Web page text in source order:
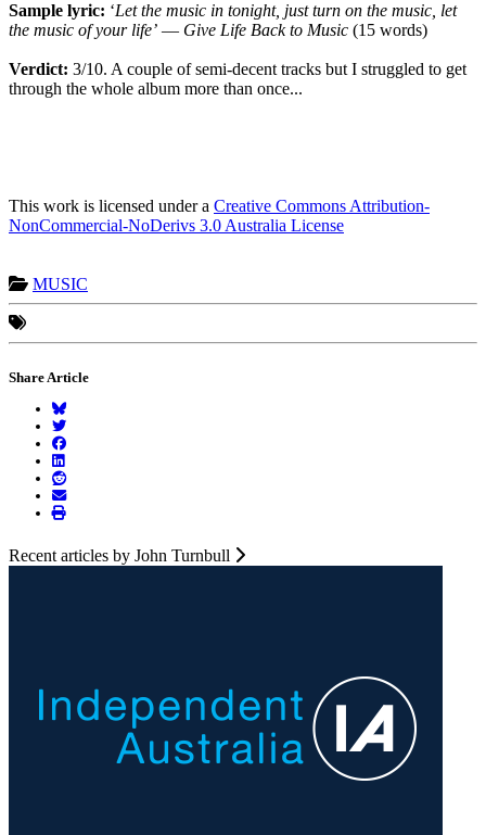
Sample lyric: ‘Let the music in tonight, just turn on the music, let
the music of your life’ ― Give Life Back to Music (15 words)
Verdict: 3/10. A couple of semi-decent tracks but I struggled to get
through the whole album more than once...
This work is licensed under a Creative Commons Attribution-
NonCommercial-NoDerivs 3.0 Australia License
MUSIC
Share Article
Recent articles by John Turnbull